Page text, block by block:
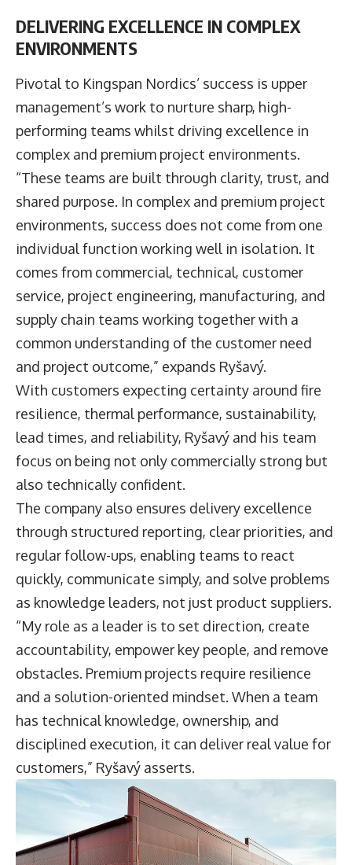
DELIVERING EXCELLENCE IN COMPLEX
ENVIRONMENTS
Pivotal to Kingspan Nordics’ success is upper
management’s work to nurture sharp, high-
performing teams whilst driving excellence in
complex and premium project environments.
“These teams are built through clarity, trust, and
shared purpose. In complex and premium project
environments, success does not come from one
individual function working well in isolation. It
comes from commercial, technical, customer
service, project engineering, manufacturing, and
supply chain teams working together with a
common understanding of the customer need
and project outcome,” expands Ryšavý.
With customers expecting certainty around fire
resilience, thermal performance, sustainability,
lead times, and reliability, Ryšavý and his team
focus on being not only commercially strong but
also technically confident.
The company also ensures delivery excellence
through structured reporting, clear priorities, and
regular follow-ups, enabling teams to react
quickly, communicate simply, and solve problems
as knowledge leaders, not just product suppliers.
“My role as a leader is to set direction, create
accountability, empower key people, and remove
obstacles. Premium projects require resilience
and a solution-oriented mindset. When a team
has technical knowledge, ownership, and
disciplined execution, it can deliver real value for
customers,” Ryšavý asserts.